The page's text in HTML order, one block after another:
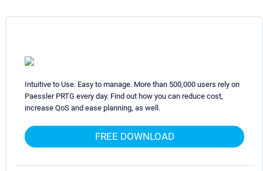
Intuitive to Use. Easy to manage. More than 500,000 users rely on
Paessler PRTG every day. Find out how you can reduce cost,
increase QoS and ease planning, as well.
FREE DOWNLOAD